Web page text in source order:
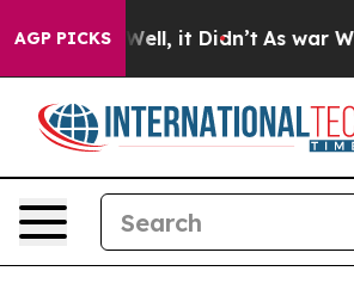
AGP PICKS
Well, it Didn’t As war With